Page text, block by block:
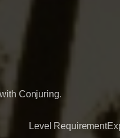
Conjuring.
Level Requirement